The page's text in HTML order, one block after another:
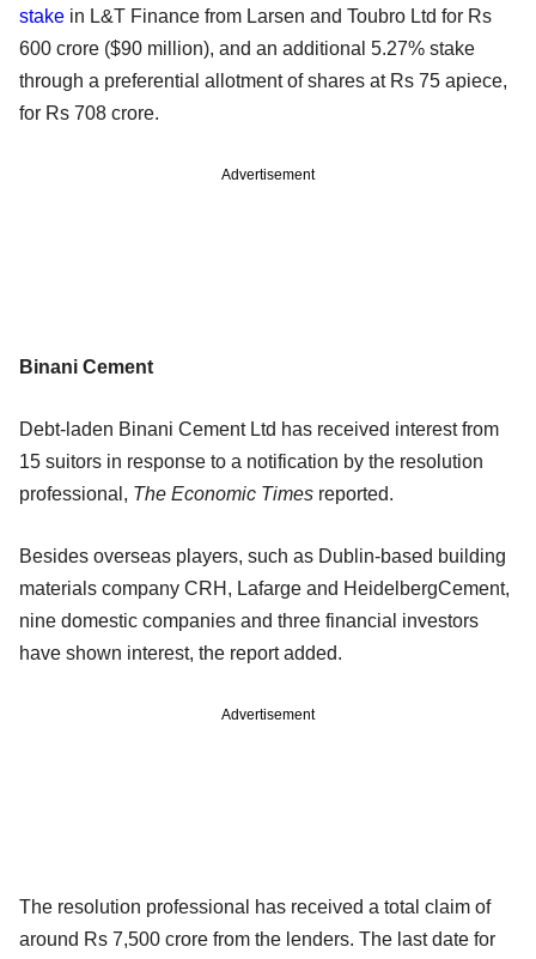
stake in L&T Finance from Larsen and Toubro Ltd for Rs
600 crore ($90 million), and an additional 5.27% stake
through a preferential allotment of shares at Rs 75 apiece,
for Rs 708 crore.
Advertisement
Binani Cement
Debt-laden Binani Cement Ltd has received interest from
15 suitors in response to a notification by the resolution
professional, The Economic Times reported.
Besides overseas players, such as Dublin-based building
materials company CRH, Lafarge and HeidelbergCement,
nine domestic companies and three financial investors
have shown interest, the report added.
Advertisement
The resolution professional has received a total claim of
around Rs 7,500 crore from the lenders. The last date for